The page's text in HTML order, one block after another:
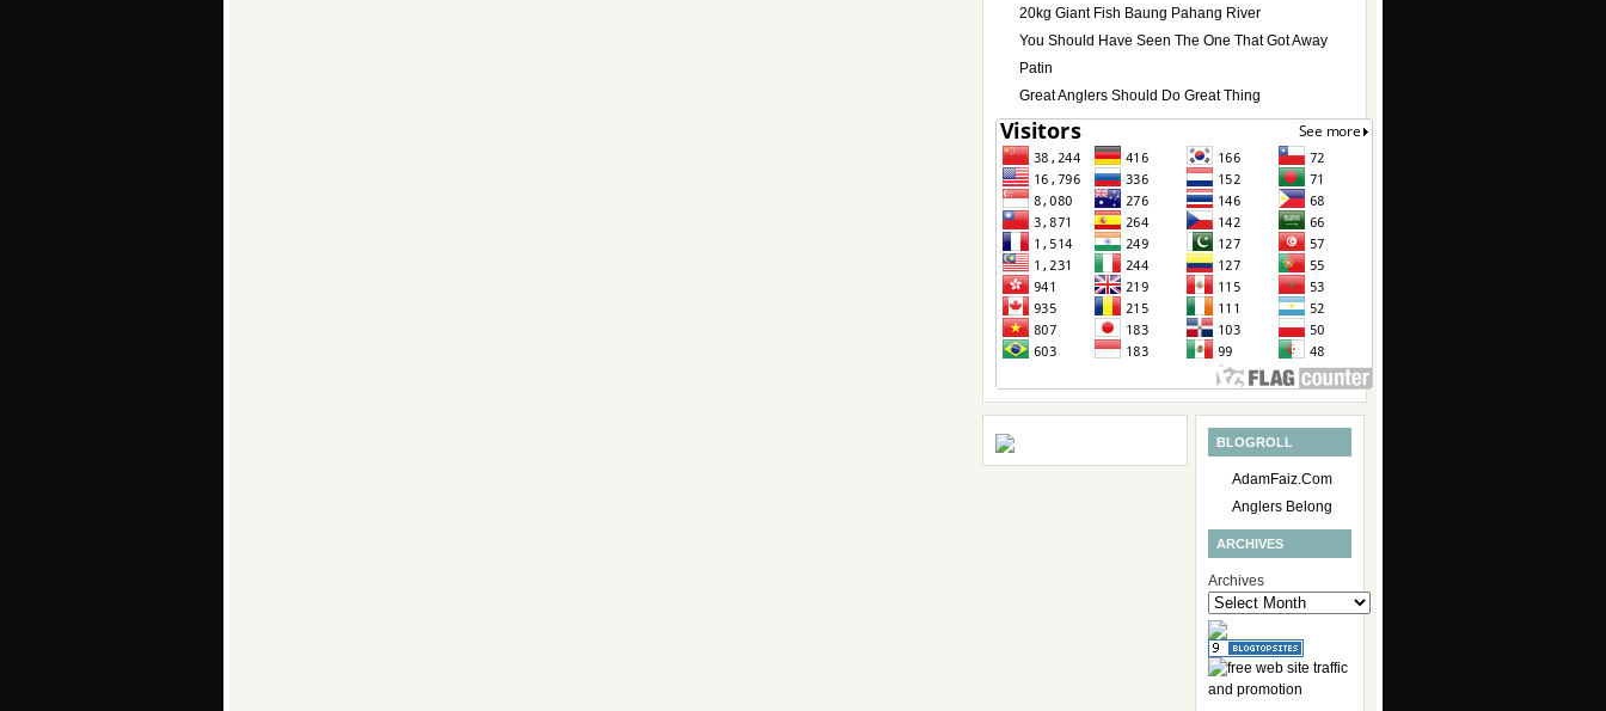
20kg Giant Fish Baung Pahang River
You Should Have Seen The One That Got Away
Patin
Great Anglers Should Do Great Thing
BLOGROLL
AdamFaiz.Com
Anglers Belong
ARCHIVES
Archives